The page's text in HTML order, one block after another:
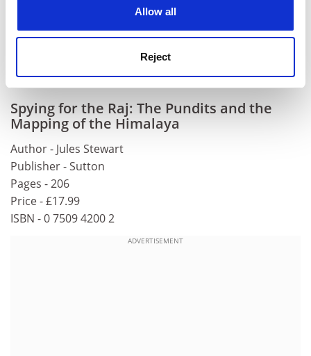
Allow all
Reject
anyone interested in a territory more usually
associated with Charles Allen and John Keay.
Nick Smith is a former editor of Geographical, the
magazine of the Royal Geographical Society.
Spying for the Raj: The Pundits and the
Mapping of the Himalaya
Author - Jules Stewart
Publisher - Sutton
Pages - 206
Price - £17.99
ISBN - 0 7509 4200 2
ADVERTISEMENT